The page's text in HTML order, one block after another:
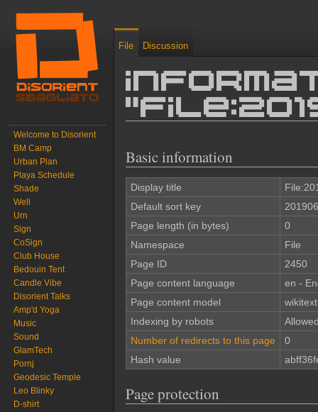
Basic information
Display title
Default sort key
Page length (in bytes)
0
Namespace
File
Page ID
2450
Page content language
en -
Page content model
wikitext
Indexing by robots
Number of redirects to this page
0
Hash value
Page protection
File Discussion
Welcome to Disorient
BM Camp
Urban Plan
Playa Schedule
Shade
Well
Urn
Sign
CoSign
Club House
Bedouin Tent
Candle Vibe
Disorient Talks
Amp'd Yoga
Music
Sound
GlamTech
Pornj
Geodesic Temple
Leo Blinky
D-shirt